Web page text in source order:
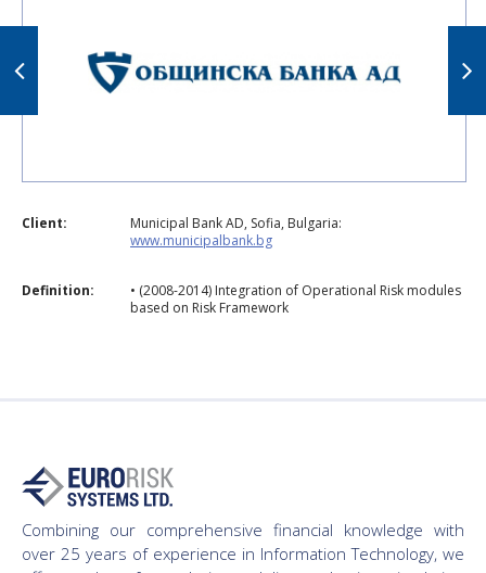
Client:
Municipal Bank AD, Sofia, Bulgaria:
www.municipalbank.bg
Definition:
• (2008-2014) Integration of Operational Risk modules
based on Risk Framework
Combining our comprehensive financial knowledge with
over 25 years of experience in Information Technology, we